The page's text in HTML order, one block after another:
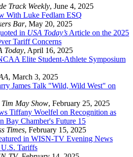
Track Weekly, June 4, 2025
With Luke Fedlam ESQ
Bar, May 20, 2025
in USA Today’s Article on the 2025
Tariff Concerns
Today, April 16, 2025
Elite Student-Athlete Symposium
, March 3, 2025
James Talk "Wild, Wild West" on
Tim May Show, February 25, 2025
Tiffany Woelfel on Recognition as
Bay Chamber's Future 15
Times, February 15, 2025
in WISN-TV Evening News
U.S. Tariffs